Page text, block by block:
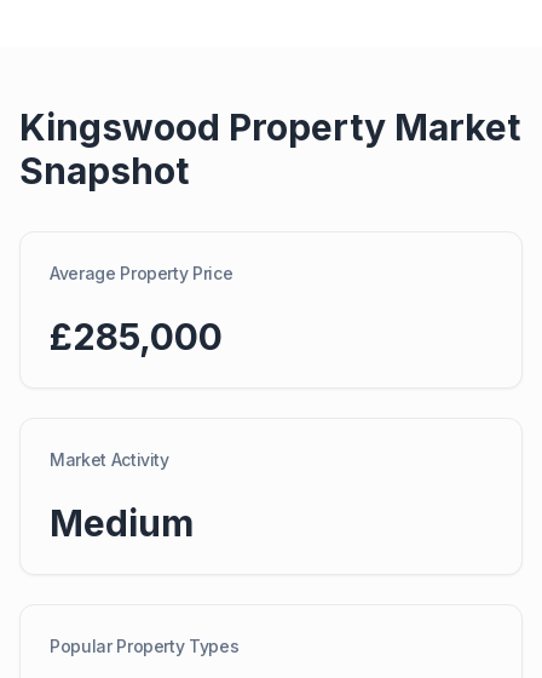
Kingswood Property Market
Snapshot
Average Property Price
£285,000
Market Activity
Medium
Popular Property Types